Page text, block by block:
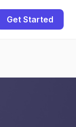
Get Started